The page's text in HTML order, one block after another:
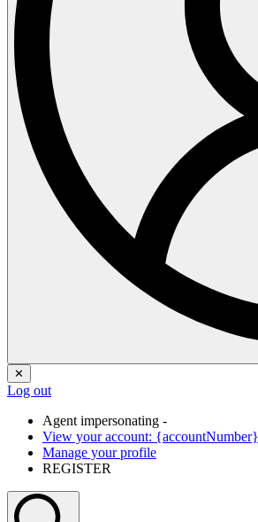
✕
Log out
Agent impersonating -
View your account: {accountNumber}
Manage your profile
REGISTER